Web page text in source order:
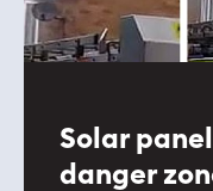
Solar
danger